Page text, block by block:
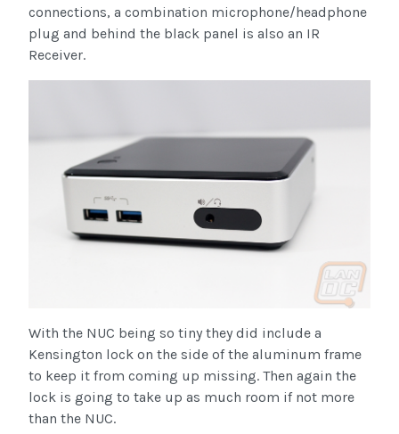
connections, a combination microphone/headphone
plug and behind the black panel is also an IR
Receiver.
With the NUC being so tiny they did include a
Kensington lock on the side of the aluminum frame
to keep it from coming up missing. Then again the
lock is going to take up as much room if not more
than the NUC.